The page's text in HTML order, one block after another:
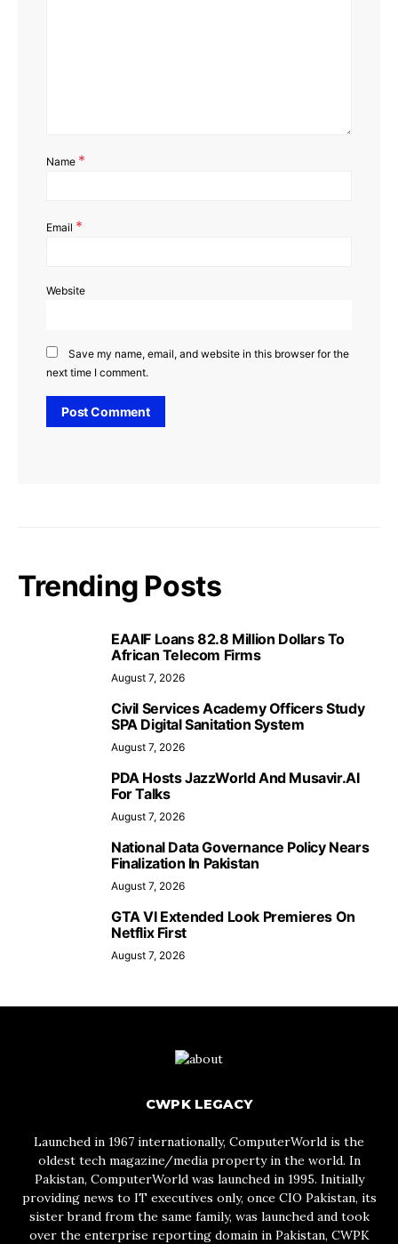
Name *
Email *
Website
Save my name, email, and website in this browser for the
next time I comment.
Trending Posts
EAAIF Loans 82.8 Million Dollars To
African Telecom Firms
August 7, 2026
Civil Services Academy Officers Study
SPA Digital Sanitation System
August 7, 2026
PDA Hosts JazzWorld And Musavir.AI
For Talks
August 7, 2026
National Data Governance Policy Nears
Finalization In Pakistan
August 7, 2026
GTA VI Extended Look Premieres On
Netflix First
August 7, 2026
CWPK LEGACY
Launched in 1967 internationally, ComputerWorld is the
oldest tech magazine/media property in the world. In
Pakistan, ComputerWorld was launched in 1995. Initially
providing news to IT executives only, once CIO Pakistan, its
sister brand from the same family, was launched and took
over the enterprise reporting domain in Pakistan, CWPK